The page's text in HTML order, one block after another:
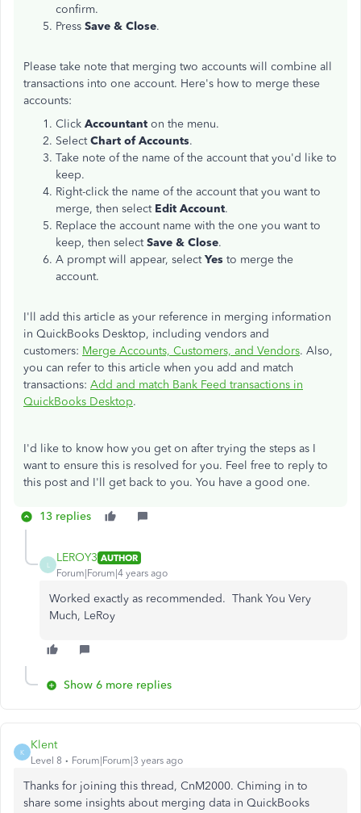
confirm.
Press Save & Close.
Please take note that merging two accounts will combine all
transactions into one account. Here's how to merge these
accounts:
Click Accountant on the menu.
SelectChart of Accounts.
Take note of the name of the account that you'd like to
keep.
Right-click the name of the account that you want to
merge, then select Edit Account.
Replace the account name with the one you want to
keep, then selectSave & Close.
A prompt will appear, selectYes to merge the
account.
I'll add this article as your reference in merging information
in QuickBooks Desktop, including vendors and
customers: Merge Accounts, Customers, and Vendors. Also,
you can refer to this article when you add and match
transactions: Add and match Bank Feed transactions in
QuickBooks Desktop.
I'd like to know how you get on after trying the steps as I
want to ensure this is resolved for you. Feel free to reply to
this post and I'll get back to you. You have a good one.
13 replies
LEROY3 AUTHOR
Forum|Forum|4 years ago
Worked exactly as recommended. Thank You Very
Much, LeRoy
Show 6 more replies
K
Klent
Level 8 Forum|Forum|3 years ago
Thanks for joining this thread, CnM2000. Chiming in to
share some insights about merging data in QuickBooks